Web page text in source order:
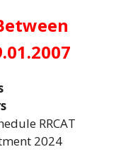
RRCAT
2024